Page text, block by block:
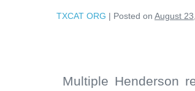
TXCAT ORG | Posted on August
Multiple Henderson